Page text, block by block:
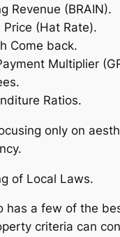
Revenue (BRAIN).
(Hat Rate).
Come back.
Multiplier
Ratios.
only on
of Local Laws.
has a few of the
criteria can